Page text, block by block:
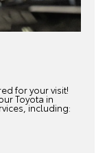
for your visit!
Toyota in
including: